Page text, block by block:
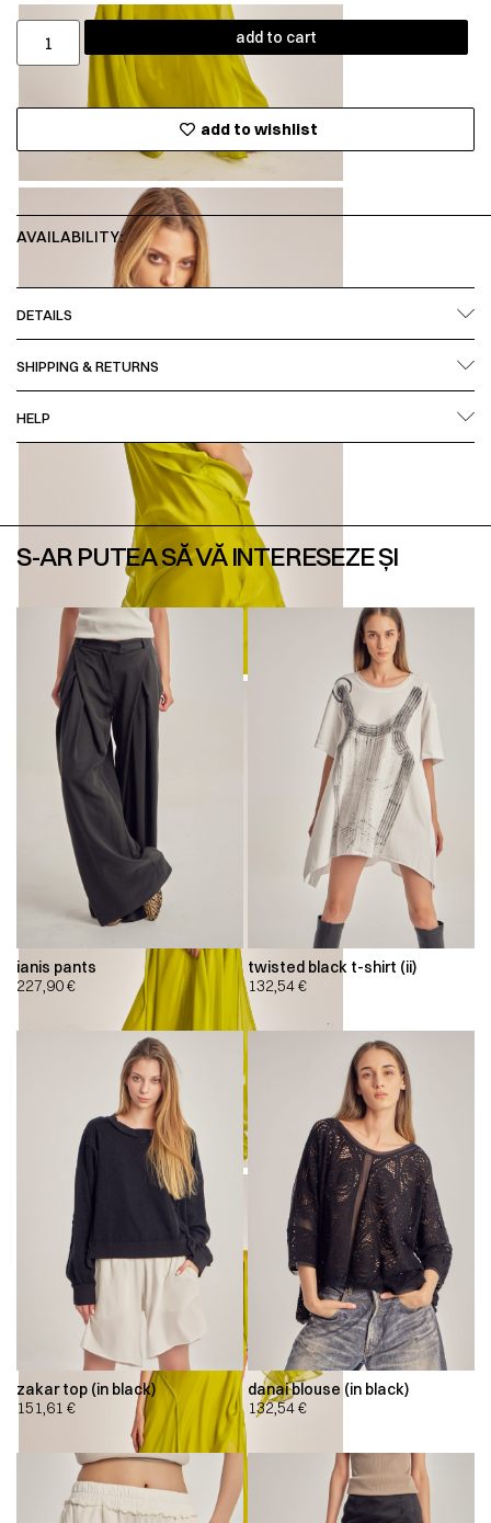
add to cart
add to wishlist
AVAILABILITY:
DETAILS
SHIPPING & RETURNS
HELP
S-AR PUTEA SĂ VĂ INTERESEZE ȘI
ianis pants
227,90€
twisted black t-shirt (ii)
132,54€
zakar top (in black)
151,61 €
danai blouse (in black)
132,54€